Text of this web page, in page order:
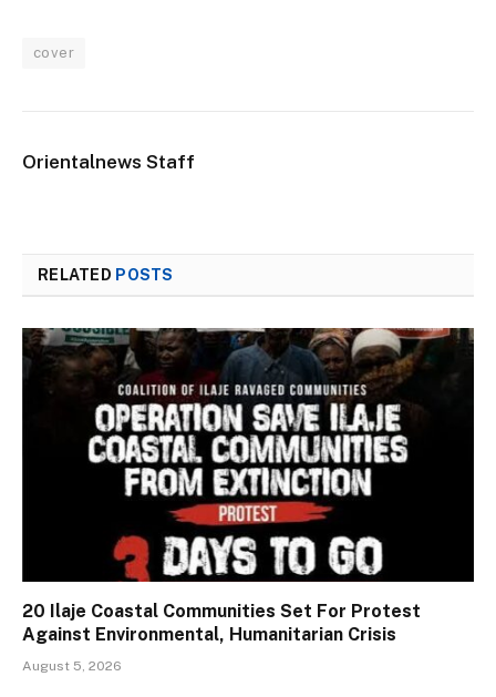
cover
Orientalnews Staff
RELATED POSTS
20 Ilaje Coastal Communities Set For Protest
Against Environmental, Humanitarian Crisis
August 5, 2026